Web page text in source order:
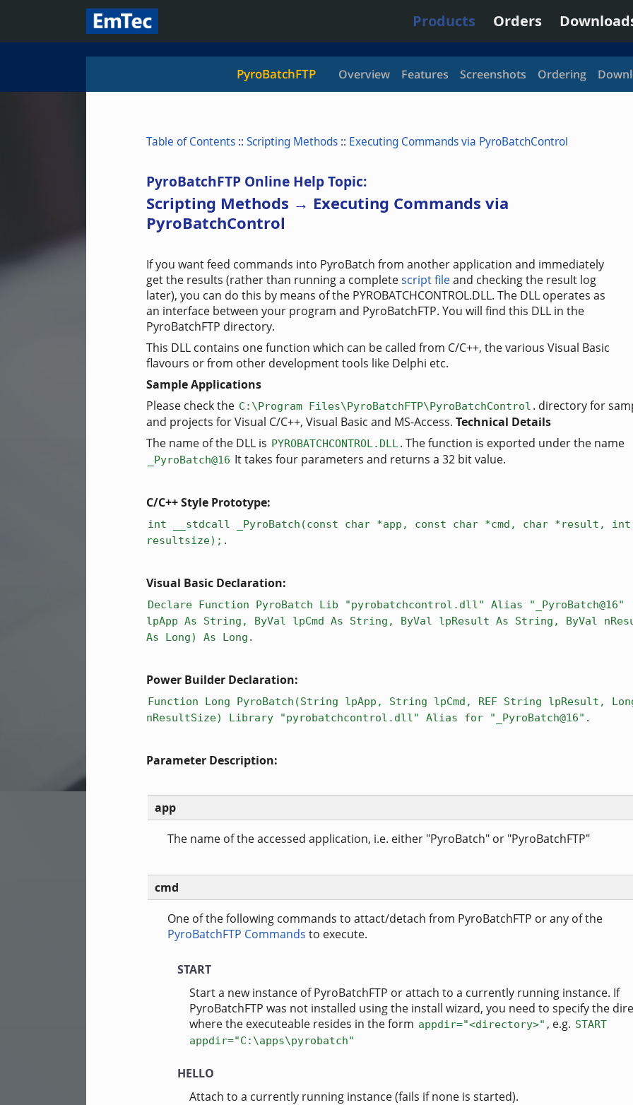
Products Orders
PyroBatchFTP Overview Features Screenshots Ordering
Table of Contents :: Scripting Methods :: Executing Commands via PyroBatchControl
PyroBatchFTP Online Help Topic:
Scripting Methods → Executing Commands via
PyroBatchControl
If you want feed commands into PyroBatch from another application and immediately
get the results (rather than running a completescript fileand checking the result log
later), you can do this by means of the PYROBATCHCONTROL.DLL. The DLL operates as
an interface between your program and PyroBatchFTP. You will find this DLL in the
PyroBatchFTP directory.
This DLL contains one function which can be called from C/C++, the various Visual Basic
flavours or from other development tools like Delphi etc.
Sample Applications
Please check the C:\Program Files\PyroBatchFTP\PyroBatchControl . directory for
and projects for Visual C/C++, Visual Basic and MS-Access. Technical Details
The name of the DLL is PYROBATCHCONTROL.DLL. The function is exported under the name
_PyroBatch@16 It takes four parameters and returns a 32 bit value.
C/C++ Style Prototype:
int __stdcall _PyroBatch(const char *app, const char *cmd, char *result, int
resultsize); .
Visual Basic Declaration:
Declare Function PyroBatch Lib "pyrobatchcontrol.dll" Alias "_PyroBatch@16"
lpApp As String, ByVal lpCmd As String, ByVal lpResult As String, ByVal
As Long) As Long .
Power Builder Declaration:
Function Long PyroBatch(String lpApp, String lpCmd, REF String lpResult,
nResultSize) Library "pyrobatchcontrol.dll" Alias for "_PyroBatch@16" .
Parameter Description:
app
The name of the accessed application, i.e. either "PyroBatch" or "PyroBatchFTP"
cmd
One of the following commands to attact/detach from PyroBatchFTP or any of the
PyroBatchFTP Commands to execute.
START
Start a new instance of PyroBatchFTP or attach to a currently running instance. If
PyroBatchFTP was not installed using the install wizard, you need to specify the
where the executeable resides in the form appdir="<directory>" , e.g. START
appdir="C:\apps\pyrobatch"
HELLO
Attach to a currently running instance (fails if none is started).